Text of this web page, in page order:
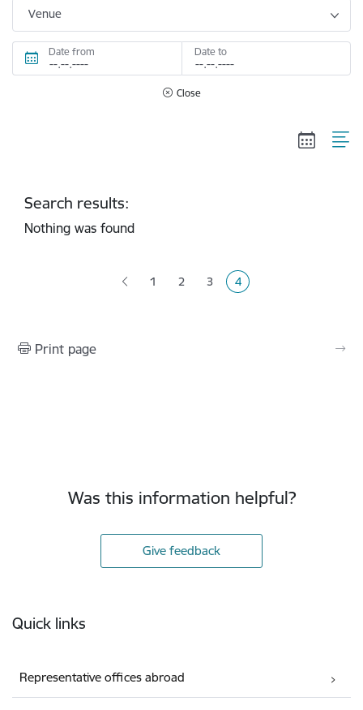
Venue
Date from Date to
Close
Search results:
Nothing was found
Page
1 Page
2 Page
3 Current page
4
Print page
Was this information helpful?
Give feedback
Quick links
Representative offices abroad